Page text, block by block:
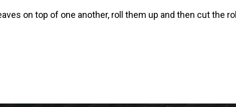
on top of one another, roll them up and then cut the